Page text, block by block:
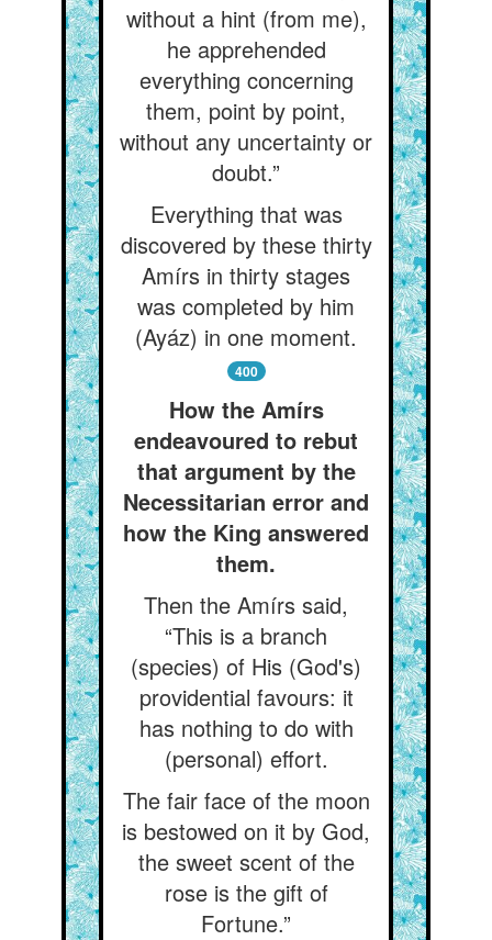
without a hint (from me),
he apprehended
everything concerning
them, point by point,
without any uncertainty or
doubt.”
Everything that was
discovered by these thirty
Amírs in thirty stages
was completed by him
(Ayáz) in one moment.
400
How the Amírs
endeavoured to rebut
that argument by the
Necessitarian error and
how the King answered
them.
Then the Amírs said,
“This is a branch
(species) of His (God's)
providential favours: it
has nothing to do with
(personal) effort.
The fair face of the moon
is bestowed on it by God,
the sweet scent of the
rose is the gift of
Fortune.”